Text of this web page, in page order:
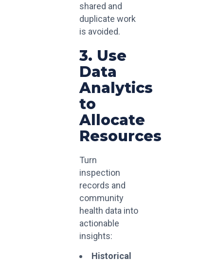
shared and
duplicate work
is avoided.
3. Use
Data
Analytics
to
Allocate
Resources
Turn
inspection
records and
community
health data into
actionable
insights:
Historical